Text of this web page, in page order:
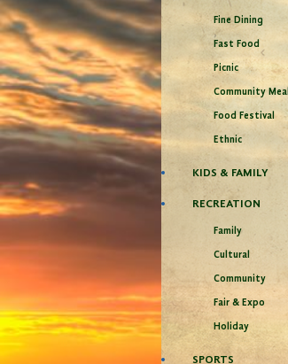
Fine Dining
Fast Food
Picnic
Community Meal
Food Festival
Ethnic
KIDS & FAMILY
RECREATION
Family
Cultural
Community
Fair & Expo
Holiday
SPORTS